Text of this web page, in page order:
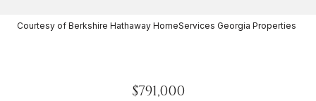
Courtesy of Berkshire Hathaway HomeServices Georgia Properties
$791,000